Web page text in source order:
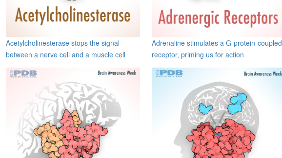
Acetylcholinesterase stops the signal
between a nerve cell and a muscle cell
Adrenaline stimulates a G-protein-coupled
receptor, priming us for action